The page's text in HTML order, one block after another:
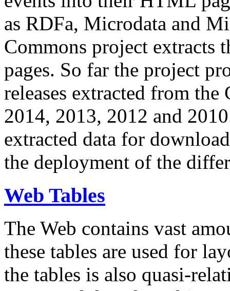
as RDFa, Microdata and
Commons project extracts
pages. So far the project
releases extracted from
2014, 2013, 2012 and
extracted data for
the deployment of the
Web Tables
The Web contains vast
these tables are used for
the tables is also quasi-